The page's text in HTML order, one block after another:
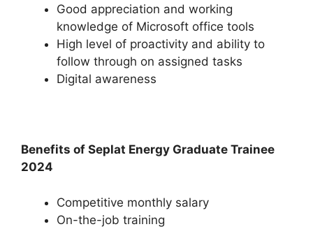
Good appreciation and working
knowledge of Microsoft office tools
High level of proactivity and ability to
follow through on assigned tasks
Digital awareness
Benefits of Seplat Energy Graduate Trainee
2024
Competitive monthly salary
On-the-job training